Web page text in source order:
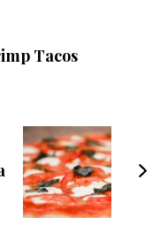
Tacos